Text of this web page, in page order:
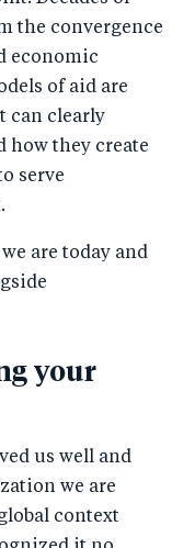
the convergence
economic
of aid are
can clearly
how they create
serve
are today and
your
us well and
we are
context